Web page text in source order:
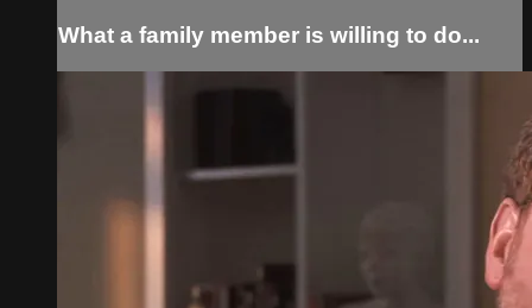
What a family member is willing to do...